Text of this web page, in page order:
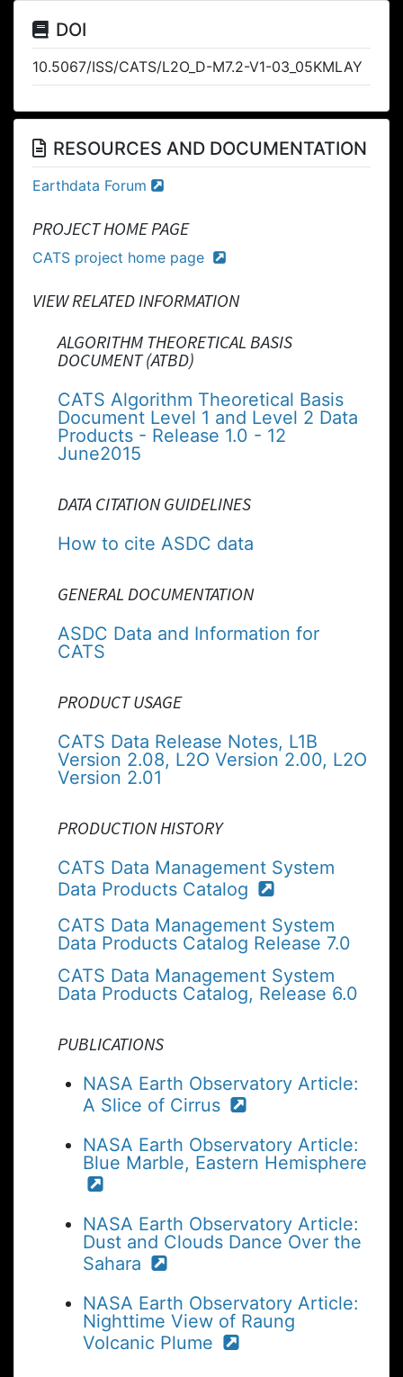
DOI
10.5067/ISS/CATS/L2O_D-M7.2-V1-03_05KMLAY
RESOURCES AND DOCUMENTATION
Earthdata Forum
PROJECT HOME PAGE
CATS project home page
VIEW RELATED INFORMATION
ALGORITHM THEORETICAL BASIS
DOCUMENT (ATBD)
CATS Algorithm Theoretical Basis
Document Level 1 and Level 2 Data
Products - Release 1.0 - 12
June2015
DATA CITATION GUIDELINES
How to cite ASDC data
GENERAL DOCUMENTATION
ASDC Data and Information for
CATS
PRODUCT USAGE
CATS Data Release Notes, L1B
Version 2.08, L2O Version 2.00, L2O
Version 2.01
PRODUCTION HISTORY
CATS Data Management System
Data Products Catalog
CATS Data Management System
Data Products Catalog Release 7.0
CATS Data Management System
Data Products Catalog, Release 6.0
PUBLICATIONS
NASA Earth Observatory Article:
A Slice of Cirrus
NASA Earth Observatory Article:
Blue Marble, Eastern Hemisphere
NASA Earth Observatory Article:
Dust and Clouds Dance Over the
Sahara
NASA Earth Observatory Article:
Nighttime View of Raung
Volcanic Plume